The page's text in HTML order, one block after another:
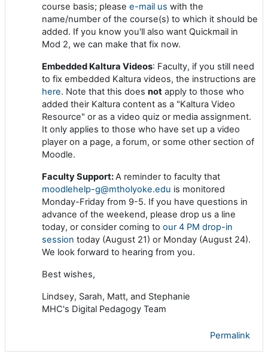
course basis; please e-mail us with the
name/number of the course(s) to which it should be
added. If you know you'll also want Quickmail in
Mod 2, we can make that fix now.
Embedded Kaltura Videos: Faculty, if you still need
to fix embedded Kaltura videos, the instructions are
here. Note that this does not apply to those who
added their Kaltura content as a "Kaltura Video
Resource" or as a video quiz or media assignment.
It only applies to those who have set up a video
player on a page, a forum, or some other section of
Moodle.
Faculty Support:A reminder to faculty that
moodlehelp-g@mtholyoke.edu is monitored
Monday-Friday from 9-5. If you have questions in
advance of the weekend, please drop us a line
today, or consider coming to our 4 PM drop-in
session today (August 21) or Monday (August 24).
We look forward to hearing from you.
Best wishes,
Lindsey, Sarah, Matt, and Stephanie
MHC's Digital Pedagogy Team
Permalink